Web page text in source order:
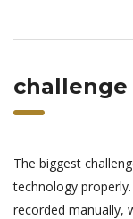
challenge
The biggest
technology
recorded manually,